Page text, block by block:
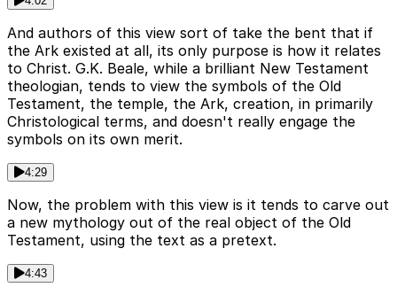
And authors of this view sort of take the bent that if
the Ark existed at all, its only purpose is how it relates
to Christ. G.K. Beale, while a brilliant New Testament
theologian, tends to view the symbols of the Old
Testament, the temple, the Ark, creation, in primarily
Christological terms, and doesn't really engage the
symbols on its own merit.
4:29
Now, the problem with this view is it tends to carve out
a new mythology out of the real object of the Old
Testament, using the text as a pretext.
4:43